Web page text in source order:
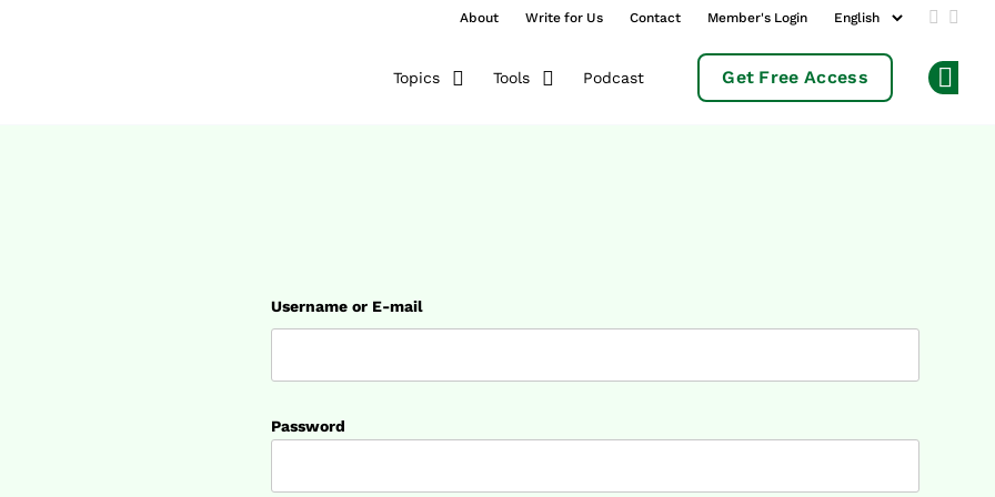
About Write for Us Contact Member's Login Add us
Topics Tools Podcast Get Free Access
Username or E-mail
Password